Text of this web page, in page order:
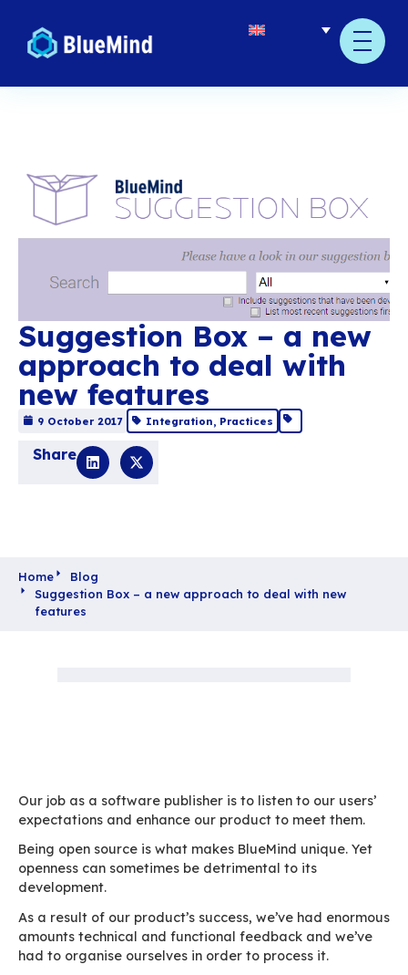
Suggestion Box – a
approach to deal
new features
Share